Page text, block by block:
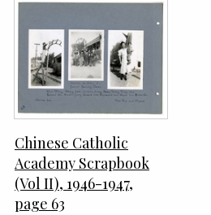
Chinese Catholic
Academy Scrapbook
(Vol II), 1946-1947,
page 63